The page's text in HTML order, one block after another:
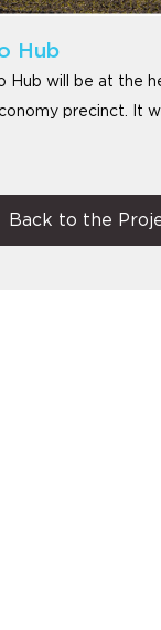
Hub
Hub will be at the
precinct. It
of the
Back to the